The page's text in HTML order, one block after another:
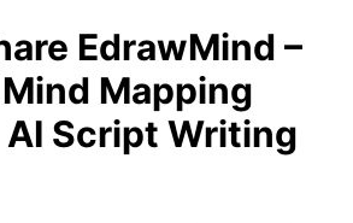
EdrawMind –
Mapping
Script Writing